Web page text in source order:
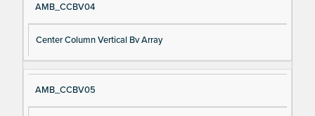
AMB_CCBV04
Center Column Vertical Bv Array
AMB_CCBV05